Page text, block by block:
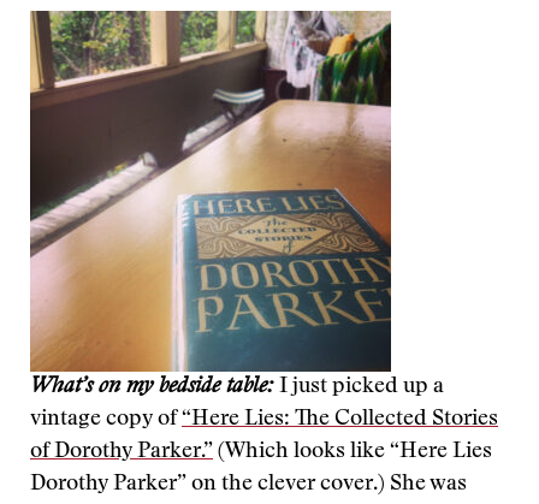
What’s on my bedside table: I just picked up a
vintage copy of“Here Lies: The Collected Stories
of Dorothy Parker.” (Which looks like “Here Lies
Dorothy Parker” on the clever cover.) She was